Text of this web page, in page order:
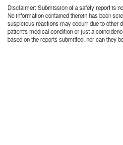
Disclaimer: Submission of a safety report is
No information contained therein has been
suspicious reactions may occurr due to other
patient's medical condition or just a
based on the reports submitted, nor can they